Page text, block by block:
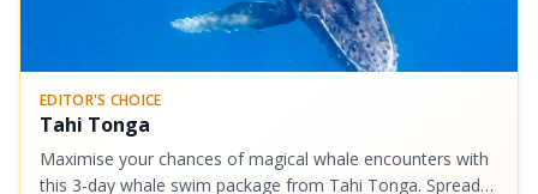
EDITOR'S CHOICE
Tahi Tonga
Maximise your chances of magical whale encounters with
this 3-day whale swim package from Tahi Tonga. Spread